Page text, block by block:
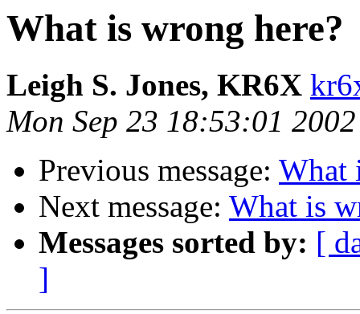
What is wrong here?
Leigh S. Jones, KR6X
Mon Sep 23 18:53:01 2002
Previous message: What
Next message: What is
Messages sorted by: [
]